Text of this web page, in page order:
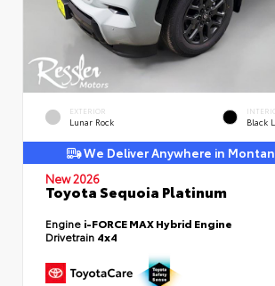
EXTERIOR
Lunar Rock Black
We Deliver Anywhere in
New 2026
Toyota Sequoia Platinum
Engine i-FORCE MAX Hybrid Engine
Drivetrain 4x4